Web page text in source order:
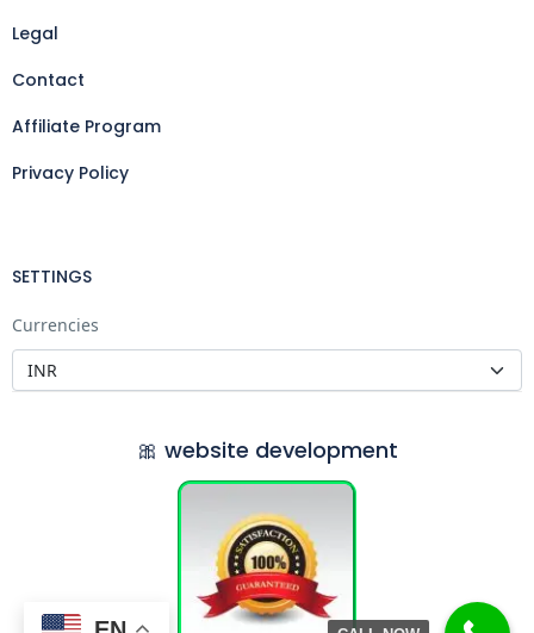
Legal
Contact
Affiliate Program
Privacy Policy
SETTINGS
Currencies
🎀 website development